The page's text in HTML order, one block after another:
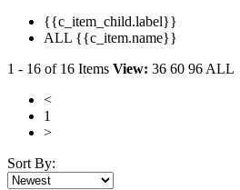
{{c_item_child.label}}
ALL {{c_item.name}}
1 - 16 of 16 Items View: 36 60 96 ALL
<
1
>
Sort By: